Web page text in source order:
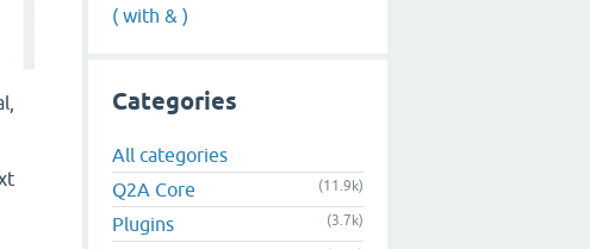
( with & )
Categories
All categories
Q2A Core
(11.9k)
Plugins (3.7k)